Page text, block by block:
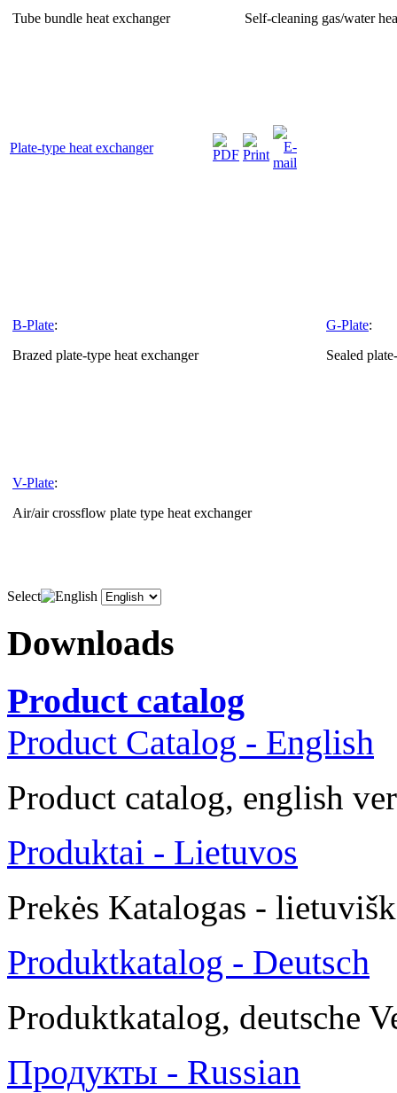
Tube bundle heat exchanger
Self-cleaning gas/water
Plate-type heat exchanger
B-Plate:
Brazed plate-type heat exchanger
G-Plate:
Sealed
V-Plate:
Air/air crossflow plate type heat exchanger
Select
Downloads
Product catalog
Product Catalog - English
Product catalog, english
Produktai - Lietuvos
Prekės Katalogas -
Produktkatalog - Deutsch
Produktkatalog, deutsche
Продукты - Russian